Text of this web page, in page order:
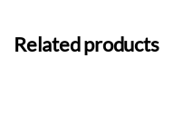
Related products